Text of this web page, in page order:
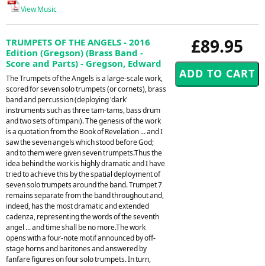
View Music
£89.95
TRUMPETS OF THE ANGELS - 2016
Edition (Gregson) (Brass Band -
Score and Parts) - Gregson, Edward
The Trumpets of the Angels is a large-scale work,
scored for seven solo trumpets (or cornets), brass
band and percussion (deploying 'dark'
instruments such as three tam-tams, bass drum
and two sets of timpani). The genesis of the work
is a quotation from the Book of Revelation ... and I
saw the seven angels which stood before God;
and to them were given seven trumpets.Thus the
idea behind the work is highly dramatic and I have
tried to achieve this by the spatial deployment of
seven solo trumpets around the band. Trumpet 7
remains separate from the band throughout and,
indeed, has the most dramatic and extended
cadenza, representing the words of the seventh
angel ... and time shall be no more.The work
opens with a four-note motif announced by off-
stage horns and baritones and answered by
fanfare figures on four solo trumpets. In turn,